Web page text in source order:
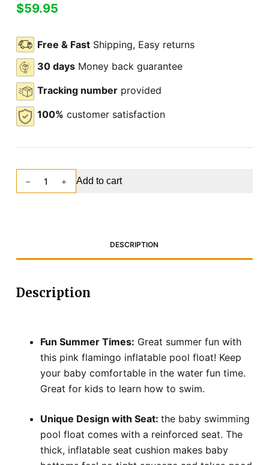
$59.95
Free & FastShipping, Easy returns
30 daysMoney back guarantee
Tracking numberprovided
100% customer satisfaction
Add to cart
DESCRIPTION
Description
Fun Summer Times: Great summer fun with
this pink flamingo inflatable pool float! Keep
your baby comfortable in the water fun time.
Great for kids to learn how to swim.
Unique Design with Seat: the baby swimming
pool float comes with a reinforced seat. The
thick, inflatable seat cushion makes baby